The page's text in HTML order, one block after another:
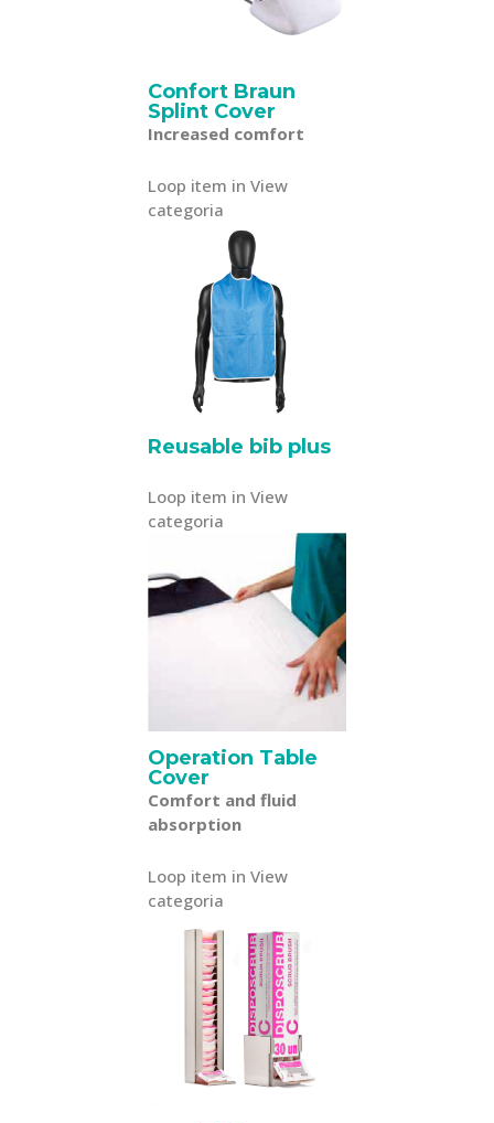
Confort Braun
Splint Cover
Increased comfort
Loop item in View
categoria
Reusable bib plus
Loop item in View
categoria
Operation Table
Cover
Comfort and fluid
absorption
Loop item in View
categoria